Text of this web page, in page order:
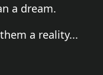
a dream.
a reality...